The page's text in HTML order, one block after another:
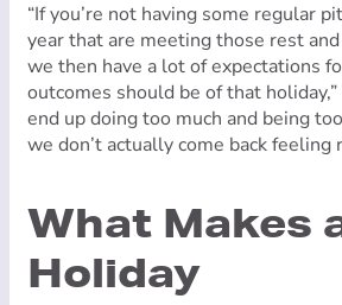
“If you’re not having some regular
year that are meeting those rest
we then have a lot of expectations
outcomes should be of that
end up doing too much and being
we don’t actually come back feeling
What Makes
Holiday